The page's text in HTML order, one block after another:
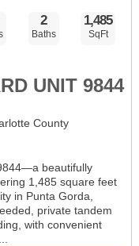
2
Baths
1,485
SqFt
UNIT 9844
County
beautifully
1,485 square feet
in Punta Gorda,
private tandem
with convenient